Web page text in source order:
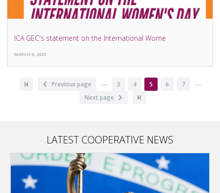
ICA GEC's statement on the International Wome
MARCH 6, 2025
Pagination
First
Previous
Previous page … Page
3 Page
4
Current
page
5 Page
6 Page
7 …
Next
Next page
Last
LATEST COOPERATIVE NEWS